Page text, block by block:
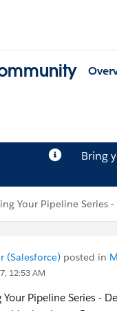
Bring
Your Pipeline Series
(Salesforce) posted in
12:53 AM
Your Pipeline Series -